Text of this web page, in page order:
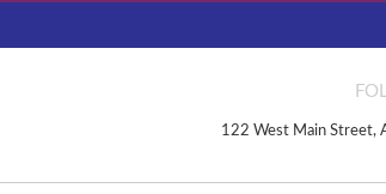
122 West Main Street,